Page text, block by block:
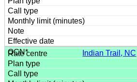
Indian Trail, NC